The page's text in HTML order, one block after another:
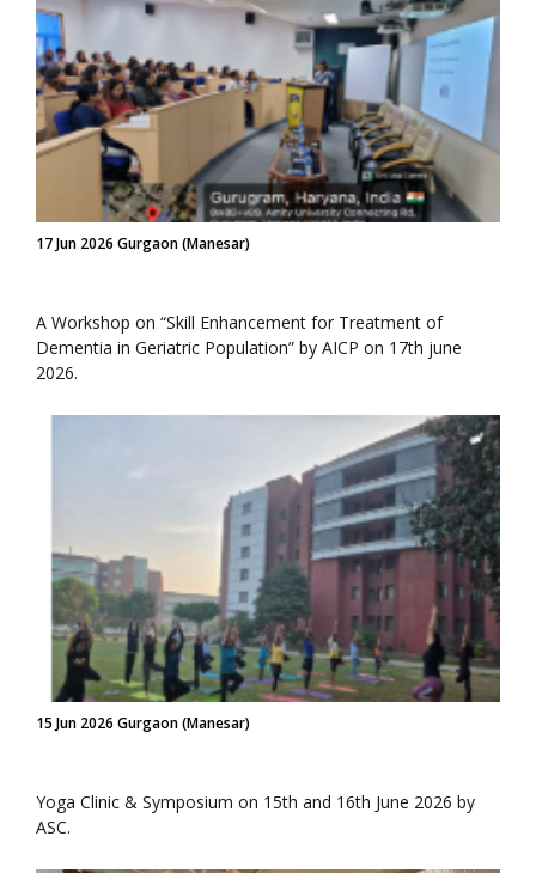
17 Jun 2026 Gurgaon (Manesar)
A Workshop on “Skill Enhancement for Treatment of
Dementia in Geriatric Population” by AICP on 17th june
2026.
15 Jun 2026 Gurgaon (Manesar)
Yoga Clinic & Symposium on 15th and 16th June 2026 by
ASC.